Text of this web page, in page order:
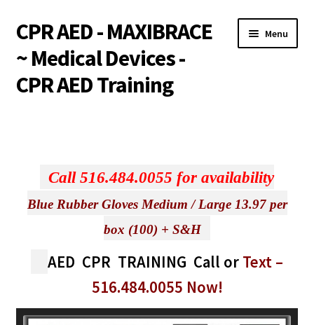
Skip
to
navigation
Skip
to
content
CPR AED - MAXIBRACE
~ Medical Devices -
CPR AED Training
Menu
CPR / AED Training
menu
Support
child
Call 516.484.0055 for availability
Blue Rubber Gloves Medium / Large 13.97 per
box (100) + S&H
AED CPR TRAINING Call or Text –
516.484.0055 Now!